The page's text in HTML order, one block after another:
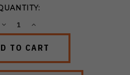
DECREASEINCREASE